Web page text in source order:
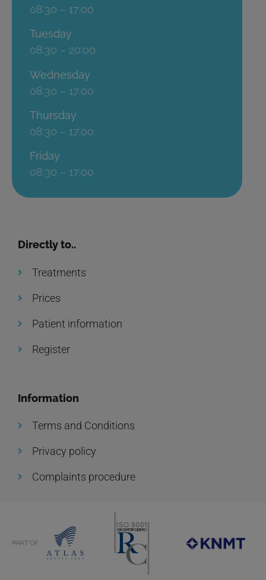
08:30 – 17:00
Tuesday
08:30 – 20:00
Wednesday
08:30 – 17:00
Thursday
08:30 – 17:00
Friday
08:30 – 17:00
Directly to..
Treatments
Prices
Patient information
Register
Information
Terms and Conditions
Privacy policy
Complaints procedure